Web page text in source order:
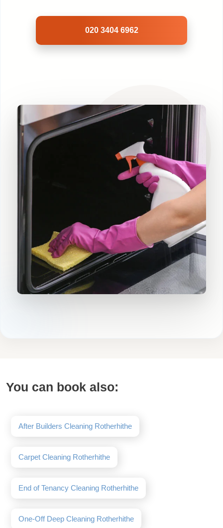
020 3404 6962
You can book also:
After Builders Cleaning Rotherhithe
Carpet Cleaning Rotherhithe
End of Tenancy Cleaning Rotherhithe
One-Off Deep Cleaning Rotherhithe